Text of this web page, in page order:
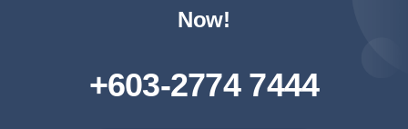
Now!
+603-2774 7444